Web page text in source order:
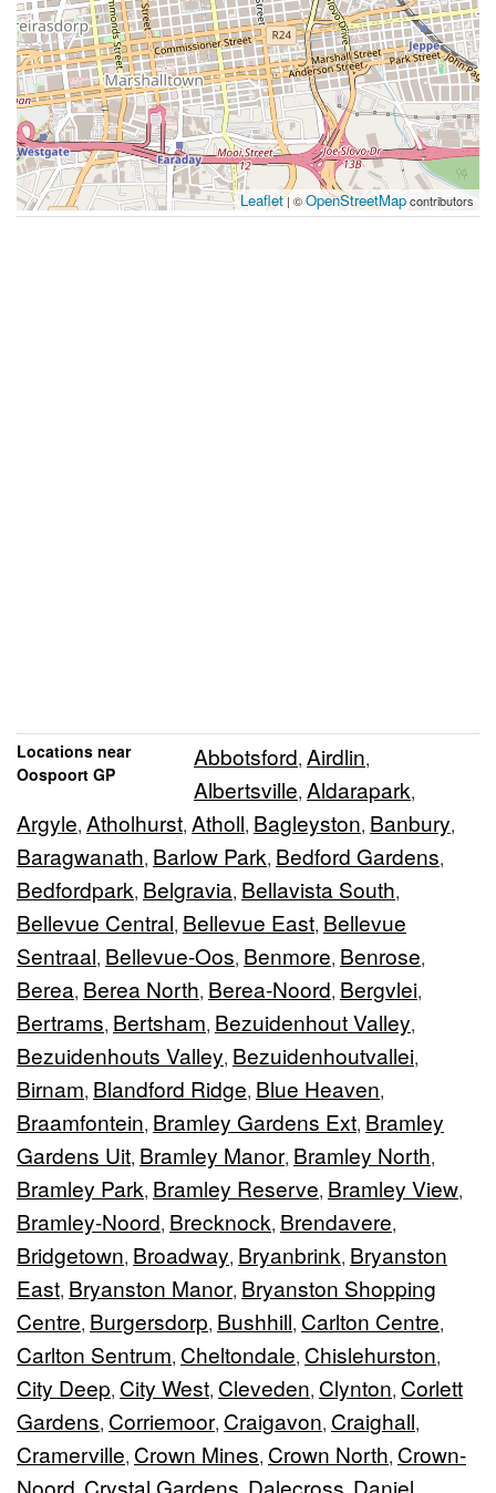
Leaflet| ©OpenStreetMapcontributors
Locations near
Oospoort GP
Abbotsford, Airdlin,
Albertsville, Aldarapark,
Argyle, Atholhurst, Atholl, Bagleyston, Banbury,
Baragwanath, Barlow Park, Bedford Gardens,
Bedfordpark, Belgravia, Bellavista South,
Bellevue Central, Bellevue East, Bellevue
Sentraal, Bellevue-Oos, Benmore, Benrose,
Berea, Berea North, Berea-Noord, Bergvlei,
Bertrams, Bertsham, Bezuidenhout Valley,
Bezuidenhouts Valley, Bezuidenhoutvallei,
Birnam, Blandford Ridge, Blue Heaven,
Braamfontein, Bramley Gardens Ext, Bramley
Gardens Uit, Bramley Manor, Bramley North,
Bramley Park, Bramley Reserve, Bramley View,
Bramley-Noord, Brecknock, Brendavere,
Bridgetown, Broadway, Bryanbrink, Bryanston
East, Bryanston Manor, Bryanston Shopping
Centre, Burgersdorp, Bushhill, Carlton Centre,
Carlton Sentrum, Cheltondale, Chislehurston,
City Deep, City West, Cleveden, Clynton, Corlett
Gardens, Corriemoor, Craigavon, Craighall,
Cramerville, Crown Mines, Crown North, Crown-